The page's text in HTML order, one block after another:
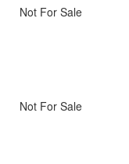
Not For Sale
Not For Sale